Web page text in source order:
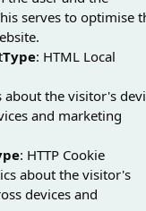
serves to optimise
Type: HTML Local
about the visitor's
and marketing
: HTTP Cookie
about the visitor's
devices and